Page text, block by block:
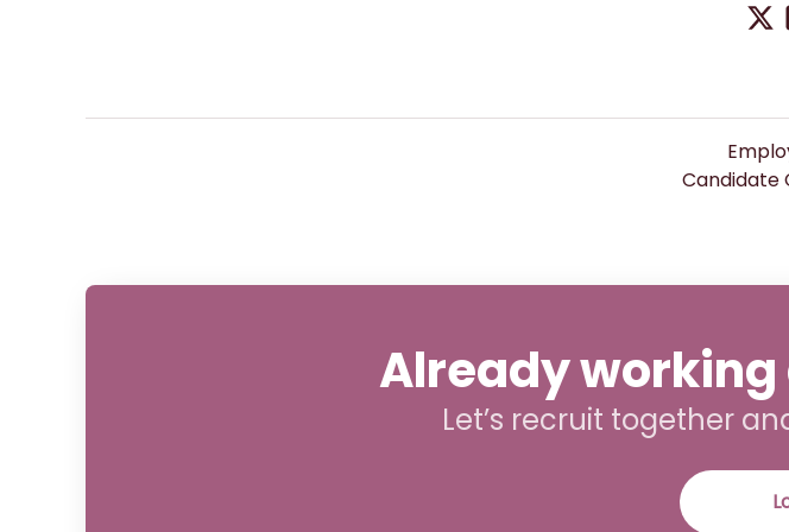
Candidate
Already working
Let’s recruit together